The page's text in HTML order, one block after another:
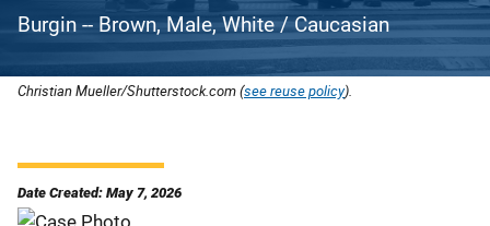
Burgin -- Brown, Male, White / Caucasian
Christian Mueller/Shutterstock.com (see reuse policy).
Date Created: May 7, 2026